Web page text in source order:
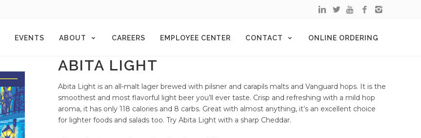
EVENTS ABOUT CAREERS EMPLOYEE CENTER CONTACT ONLINE ORDERING
ABITA LIGHT
Abita Light is an all-malt lager brewed with pilsner and carapils malts and Vanguard hops. It is the
smoothest and most flavorful light beer you’ll ever taste. Crisp and refreshing with a mild hop
aroma, it has only 118 calories and 8 carbs. Great with almost anything, it’s an excellent choice
for lighter foods and salads too. Try Abita Light with a sharp Cheddar.